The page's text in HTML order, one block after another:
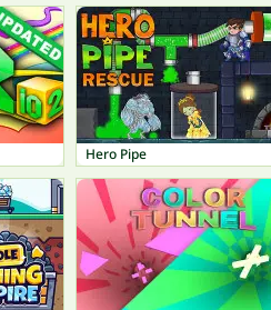
Hero Pipe